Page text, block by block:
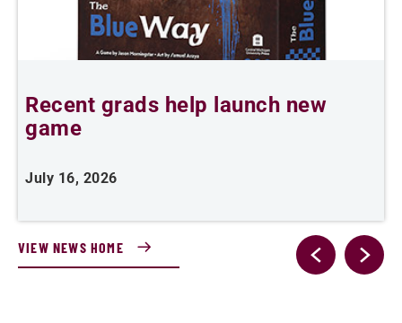
Recent grads help launch new
game
July 16, 2026
VIEW NEWS HOME